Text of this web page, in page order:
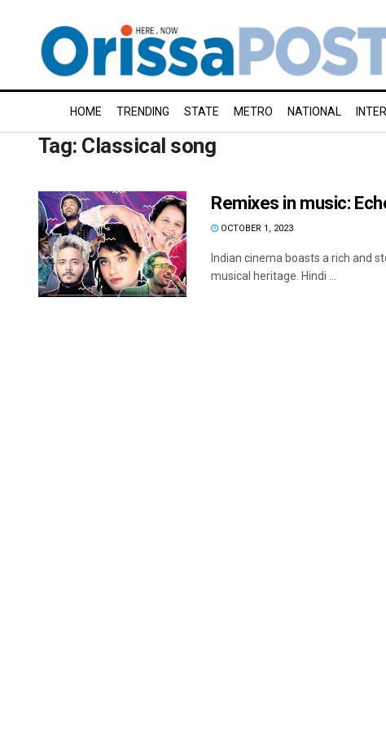
HOME TRENDING STATE METRO NATIONAL
Tag: Classical song
Remixes in music:
OCTOBER 1, 2023
Indian cinema boasts a rich and
musical heritage. Hindi ...